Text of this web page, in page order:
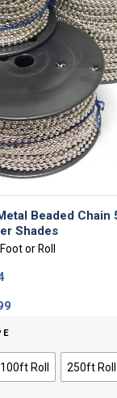
Beaded Chain
Shades
or Roll
Price
through
$209.99
100ft Roll 250ft Roll